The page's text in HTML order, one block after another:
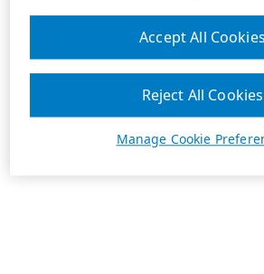
Manage Cookie
Reject All Cookies
Accept All Cookies